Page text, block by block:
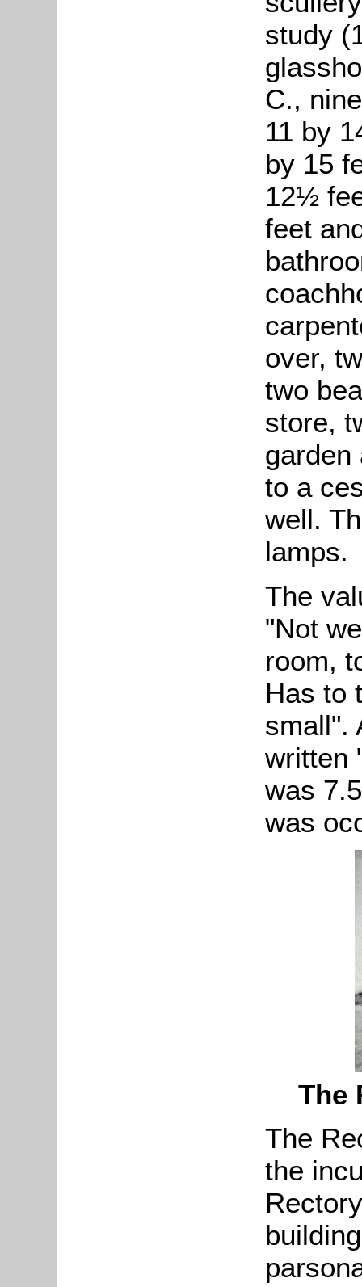
study
C.,
11 by
by 15
12½
feet
over,
two
store,
garden
to a
well.
lamps.
The
"Not
room,
Has to
small".
written
was
was
The
The
the